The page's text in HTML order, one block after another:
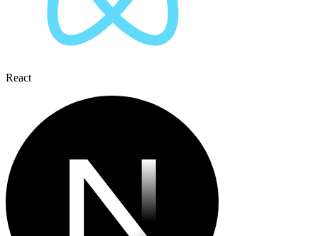
React